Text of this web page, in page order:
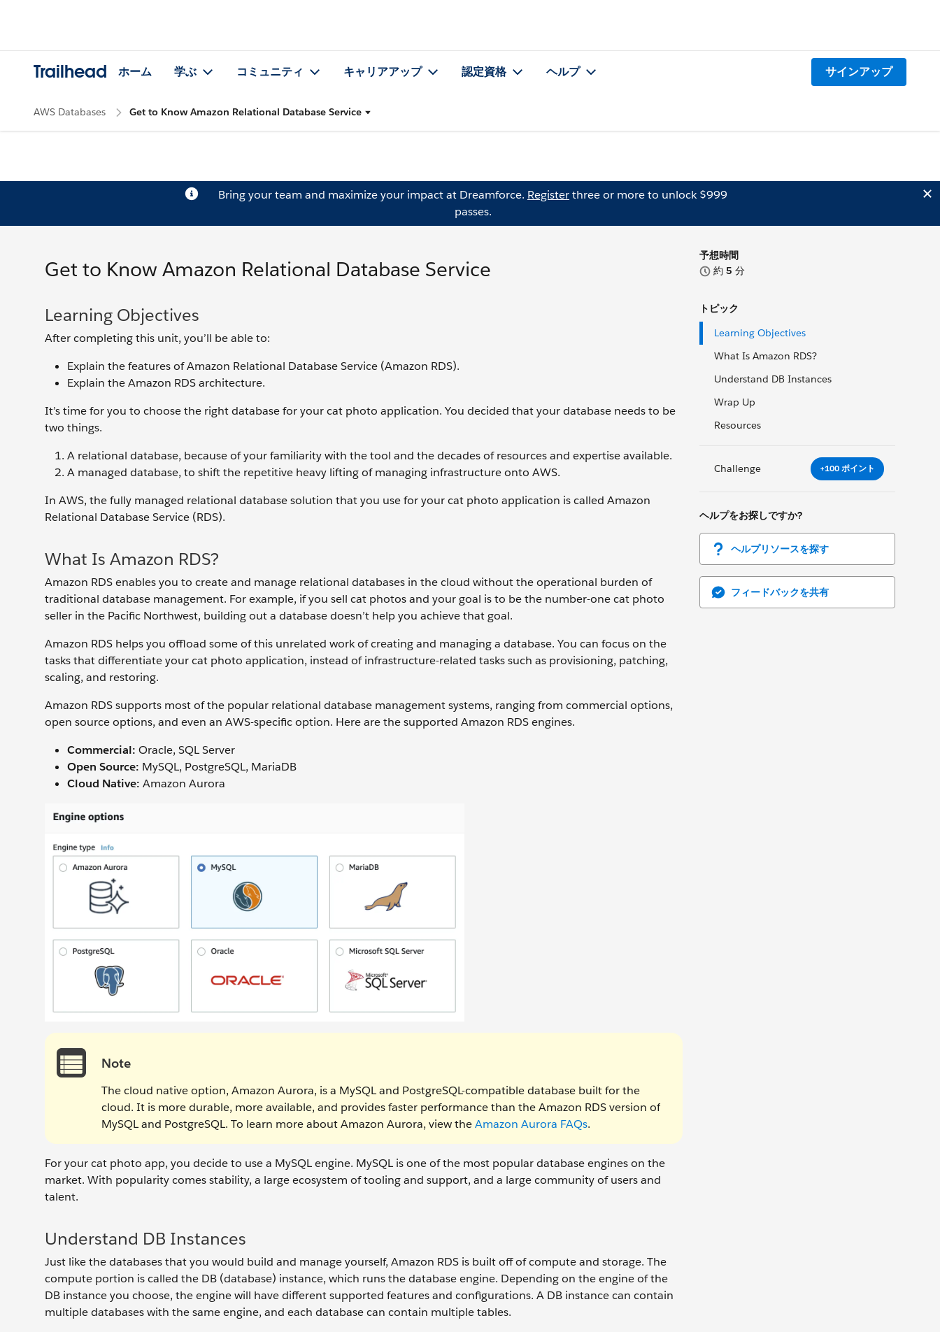
Trailhead ホーム 学ぶ コミュニティ キャリアアップ 認定資格 ヘルプ サインアップ
AWS Databases Get to Know Amazon Relational Database Service
Bring your team and maximize your impact at Dreamforce. Registerthree or more to unlock $999
passes.
予想時間
約 5 分
トピック
Learning Objectives
What Is Amazon RDS?
Understand DB Instances
Wrap Up
Resources
Challenge +100 ポイント
ヘルプをお探しですか?
ヘルプリソースを探す
フィードバックを共有
Get to Know Amazon Relational Database Service
Learning Objectives
After completing this unit, you’ll be able to:
Explain the features of Amazon Relational Database Service (Amazon RDS).
Explain the Amazon RDS architecture.
It’s time for you to choose the right database for your cat photo application. You decided that your database needs to be
two things.
A relational database, because of your familiarity with the tool and the decades of resources and expertise available.
A managed database, to shift the repetitive heavy lifting of managing infrastructure onto AWS.
In AWS, the fully managed relational database solution that you use for your cat photo application is called Amazon
Relational Database Service (RDS).
What Is Amazon RDS?
Amazon RDS enables you to create and manage relational databases in the cloud without the operational burden of
traditional database management. For example, if you sell cat photos and your goal is to be the number-one cat photo
seller in the Pacific Northwest, building out a database doesn’t help you achieve that goal.
Amazon RDS helps you offload some of this unrelated work of creating and managing a database. You can focus on the
tasks that differentiate your cat photo application, instead of infrastructure-related tasks such as provisioning, patching,
scaling, and restoring.
Amazon RDS supports most of the popular relational database management systems, ranging from commercial options,
open source options, and even an AWS-specific option. Here are the supported Amazon RDS engines.
Commercial: Oracle, SQL Server
Open Source: MySQL, PostgreSQL, MariaDB
Cloud Native: Amazon Aurora
Note
The cloud native option, Amazon Aurora, is a MySQL and PostgreSQL-compatible database built for the
cloud. It is more durable, more available, and provides faster performance than the Amazon RDS version of
MySQL and PostgreSQL. To learn more about Amazon Aurora, view theAmazon Aurora FAQs.
For your cat photo app, you decide to use a MySQL engine. MySQL is one of the most popular database engines on the
market. With popularity comes stability, a large ecosystem of tooling and support, and a large community of users and
talent.
Understand DB Instances
Just like the databases that you would build and manage yourself, Amazon RDS is built off of compute and storage. The
compute portion is called the DB (database) instance, which runs the database engine. Depending on the engine of the
DB instance you choose, the engine will have different supported features and configurations. A DB instance can contain
multiple databases with the same engine, and each database can contain multiple tables.